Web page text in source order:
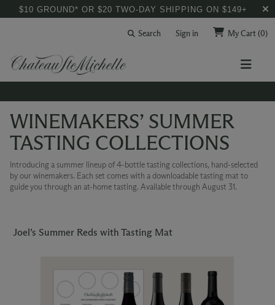
$10 GROUND* OR $20 TWO-DAY SHIPPING ON $149+
Search Sign in My Cart(0)
WINEMAKERS’ SUMMER
TASTING COLLECTIONS
Introducing a summer lineup of 4-bottle tasting collections, hand-selected
by our winemakers. Each set comes with a downloadable tasting mat to
guide you through an at-home tasting. Available through August 31.
Joel’s Summer Reds with Tasting Mat